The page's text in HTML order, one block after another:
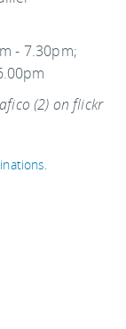
- 7.30pm;
(2) on flickr